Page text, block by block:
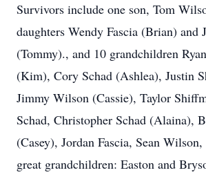
Survivors include one son, Tom
daughters Wendy Fascia (Brian) and
(Tommy)., and 10 grandchildren
(Kim), Cory Schad (Ashlea), Justin
Jimmy Wilson (Cassie), Taylor
Schad, Christopher Schad (Alaina),
(Casey), Jordan Fascia, Sean
great grandchildren: Easton and